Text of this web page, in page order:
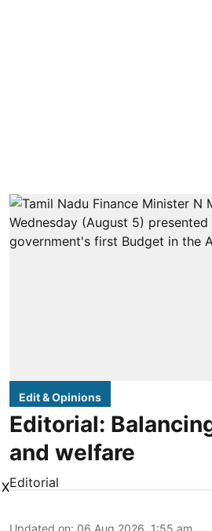
Edit & Opinions
Editorial:
and welfare
Editorial
X